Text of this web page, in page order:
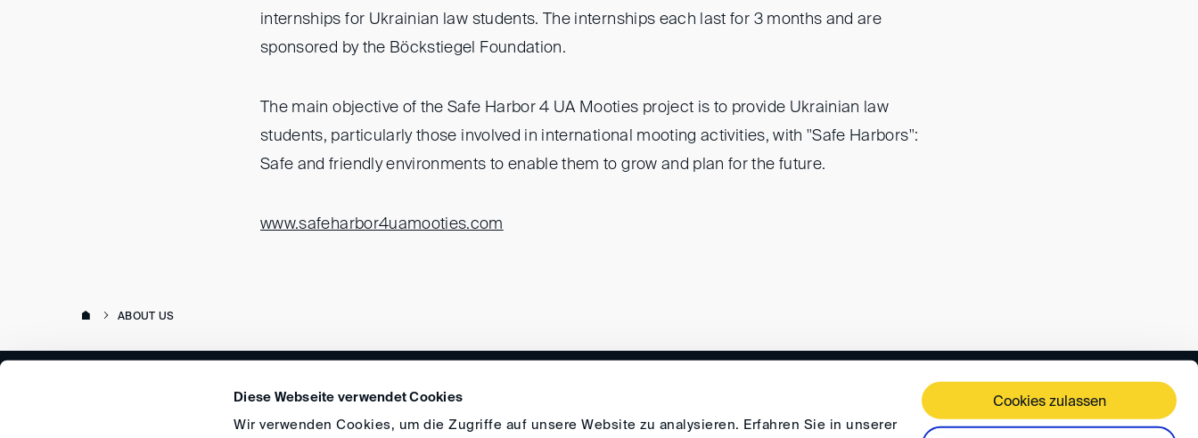
Diese Webseite verwendet Cookies
Wir verwenden Cookies, um die Zugriffe auf unsere Website zu analysieren. Erfahren Sie in unserer
Cookies zulassen
internships for Ukrainian law students. The internships each last for 3 months and are
sponsored by the Böckstiegel Foundation.
The main objective of the Safe Harbor 4 UA Mooties project is to provide Ukrainian law
students, particularly those involved in international mooting activities, with "Safe Harbors":
Safe and friendly environments to enable them to grow and plan for the future.
www.safeharbor4uamooties.com
ABOUT US
GENERAL TERMS AND CONDITIONS